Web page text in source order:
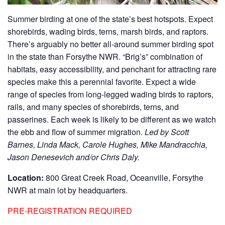
Summer birding at one of the state’s best hotspots. Expect
shorebirds, wading birds, terns, marsh birds, and raptors.
There’s arguably no better all-around summer birding spot
in the state than Forsythe NWR. “Brig’s” combination of
habitats, easy accessibility, and penchant for attracting rare
species make this a perennial favorite. Expect a wide
range of species from long-legged wading birds to raptors,
rails, and many species of shorebirds, terns, and
passerines. Each week is likely to be different as we watch
the ebb and flow of summer migration. Led by Scott
Barnes, Linda Mack, Carole Hughes, Mike Mandracchia,
Jason Denesevich and/or Chris Daly.
Location: 800 Great Creek Road, Oceanville, Forsythe
NWR at main lot by headquarters.
PRE-REGISTRATION REQUIRED